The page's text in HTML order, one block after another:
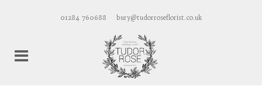
01284 760688 bury@tudorroseflorist.co.uk